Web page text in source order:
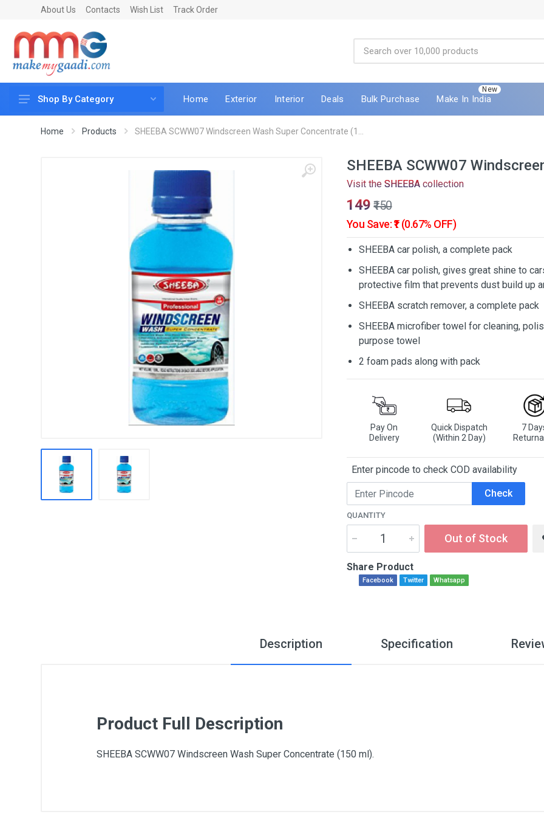
About Us Contacts Wish List Track Order
Car Accessories
Shop By Category Home Exterior Interior Deals Bulk Purchase
New
Make In India
Home Products SHEEBA SCWW07 Windscreen Wash Super Concentrate (1...
SHEEBA SCWW07
Visit the SHEEBA collection
₹149 ₹150
You Save: ₹1 (0.67% OFF)
SHEEBA car polish, a complete pack
SHEEBA car polish, gives great shine to
protective film that prevents dust build up
SHEEBA scratch remover, a complete pack
SHEEBA microfiber towel for cleaning,
purpose towel
2 foam pads along with pack
Pay On
Delivery
Quick Dispatch
(Within 2 Day)
7
Enter pincode to check COD availability
Check
QUANTITY
Out of Stock
Share Product
Facebook Twitter Whatsapp
Description Specification
Product Full Description
SHEEBA SCWW07 Windscreen Wash Super Concentrate (150 ml).